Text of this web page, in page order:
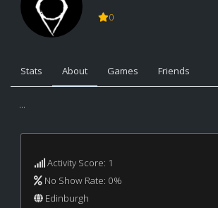
0
Stats About Games Friends
...
Activity Score: 1
No Show Rate: 0%
Edinburgh